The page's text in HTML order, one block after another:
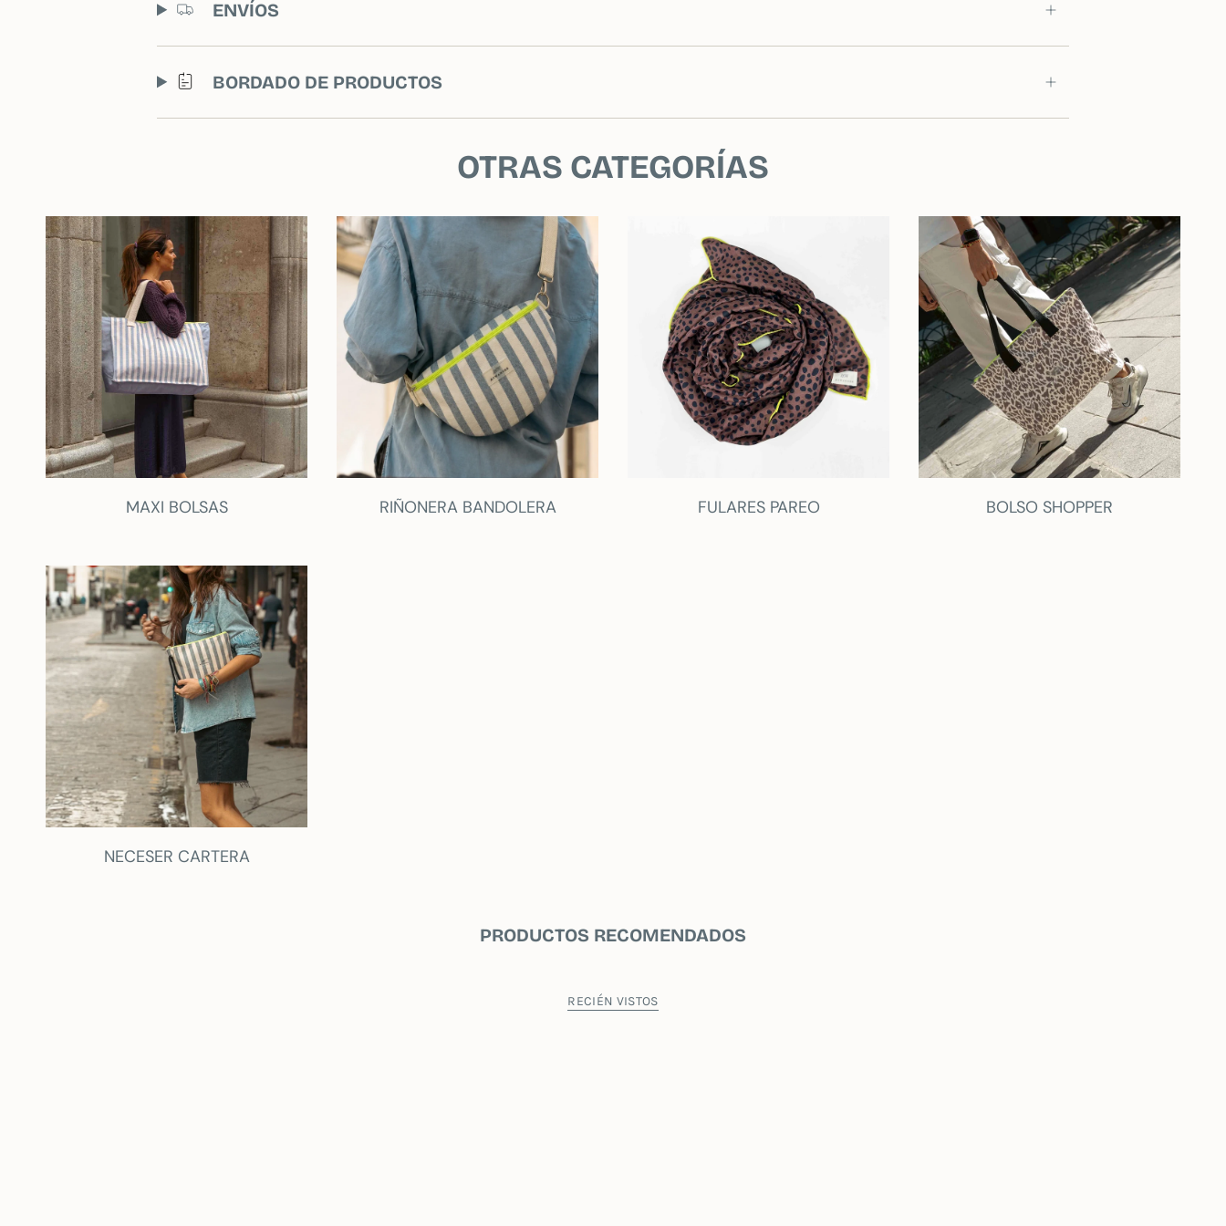
ENVÍOS
BORDADO DE PRODUCTOS
OTRAS CATEGORÍAS
MAXI BOLSAS RIÑONERA BANDOLERA FULARES PAREO BOLSO SHOPPER
NECESER CARTERA
PRODUCTOS RECOMENDADOS
RECIÉN VISTOS